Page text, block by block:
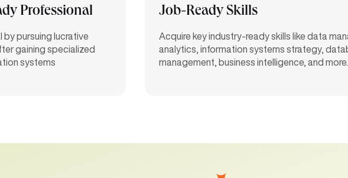
Professional
by pursuing lucrative
gaining specialized
systems
Job-Ready Skills
Acquire key industry-ready skills like data
analytics, information systems strategy,
management, business intelligence, and more.